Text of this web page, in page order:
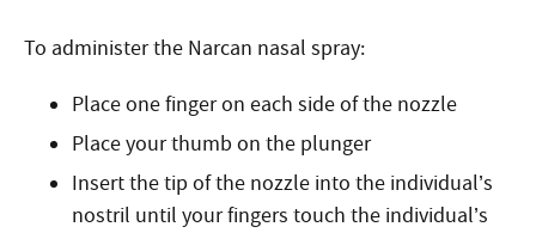
To administer the Narcan nasal spray:
Place one finger on each side of the nozzle
Place your thumb on the plunger
Insert the tip of the nozzle into the individual’s
nostril until your fingers touch the individual’s